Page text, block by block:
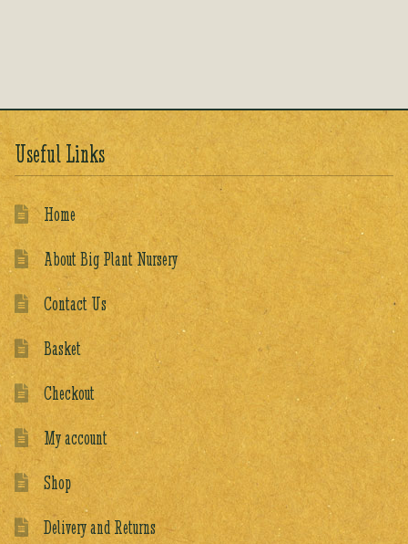
Useful Links
Home
About Big Plant Nursery
Contact Us
Basket
Checkout
My account
Shop
Delivery and Returns